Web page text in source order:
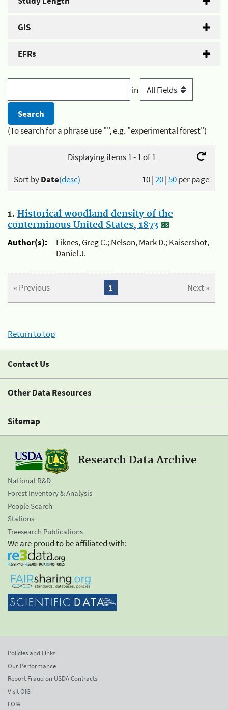
GIS
EFRs
in
(To search for a phrase use "", e.g. "experimental forest")
Displaying items 1 - 1 of 1
10|20|50per page
Sort byDate(desc)
1. Historical woodland density of the
conterminous United States, 1873
Author(s):
Liknes, Greg C.; Nelson, Mark D.; Kaisershot,
Daniel J.
« Previous Next »
1
Return to top
Contact Us
Other Data Resources
Sitemap
Research Data Archive
National R&D
Forest Inventory & Analysis
People Search
Stations
Treesearch Publications
We are proud to be affiliated with:
Policies and Links
Our Performance
Report Fraud on USDA Contracts
Visit OIG
FOIA